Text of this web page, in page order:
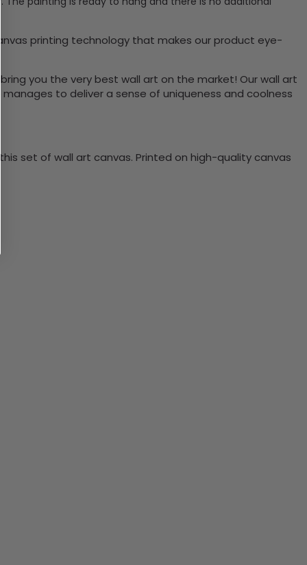
printing technology that makes our product eye-
you the very best wall art on the market! Our wall art
to deliver a sense of uniqueness and coolness
set of wall art canvas. Printed on high-quality canvas